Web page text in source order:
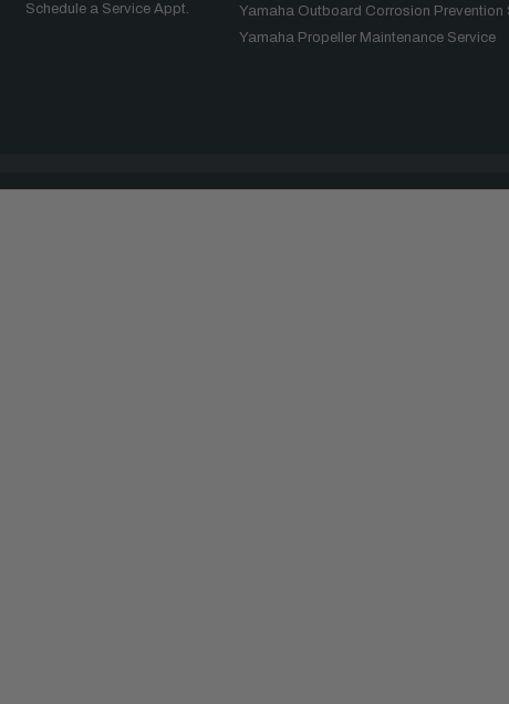
Schedule a Service Appt.
Yamaha Outboard Corrosion Prevention
Yamaha Propeller Maintenance Service